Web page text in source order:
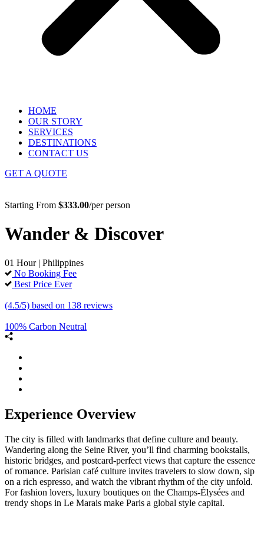
HOME
OUR STORY
SERVICES
DESTINATIONS
CONTACT US
GET A QUOTE
Starting From $333.00/per person
Wander & Discover
01 Hour | Philippines
No Booking Fee
Best Price Ever
(4.5/5) based on 138 reviews
100% Carbon Neutral
Experience Overview
The city is filled with landmarks that define culture and beauty.
Wandering along the Seine River, you’ll find charming bookstalls,
historic bridges, and postcard-perfect views that capture the essence
of romance. Parisian café culture invites travelers to slow down, sip
on a rich espresso, and watch the vibrant rhythm of the city unfold.
For fashion lovers, luxury boutiques on the Champs-Élysées and
trendy shops in Le Marais make Paris a global style capital.